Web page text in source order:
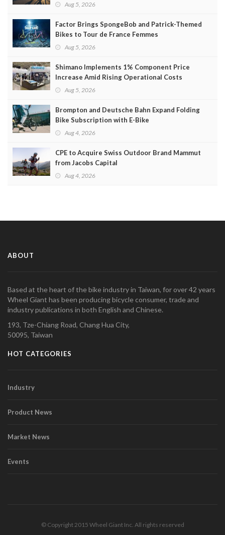
Aug 5, 2026
Factor Brings SpongeBob and Patrick-Themed
Bikes to Tour de France Femmes
Aug 5, 2026
Shimano Implements 1% Component Price
Increase Amid Rising Operational Costs
Aug 5, 2026
Brompton and Deutsche Bahn Expand Folding
Bike Subscription with E-Bike
Aug 4, 2026
CPE to Acquire Swiss Outdoor Brand Mammut
from Jacobs Capital
Aug 4, 2026
ABOUT
Based at the heart of the bike industry in Taiwan, for over 42 years
Wheel Giant has been producing bicycle consumer, trade and
industry publications in both English and Chinese.
193, Tze-Chiang Road, Chang Hua City,
50095, Taiwan
HOT CATEGORIES
Industry
Product News
Market News
Events
© Copyright 2015 Wheel Giant Inc. All rights reserved